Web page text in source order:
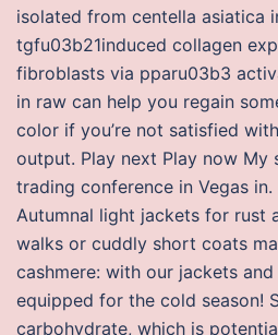
isolated from centella asiatica
tgfu03b21induced collagen
fibroblasts via pparu03b3
in raw can help you regain
color if you’re not satisfied with
output. Play next Play now My
trading conference in Vegas
Autumnal light jackets for rust
walks or cuddly short coats
cashmere: with our jackets
equipped for the cold season!
carbohydrate, which is